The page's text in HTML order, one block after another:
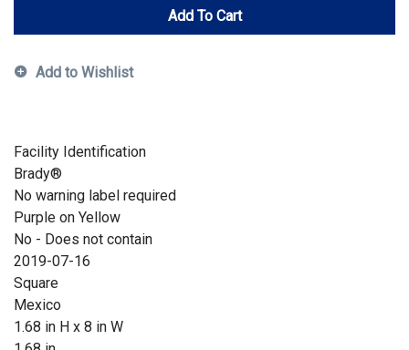
Add To Cart
Add to Wishlist
Facility Identification
Brady®
No warning label required
Purple on Yellow
No - Does not contain
2019-07-16
Square
Mexico
1.68 in H x 8 in W